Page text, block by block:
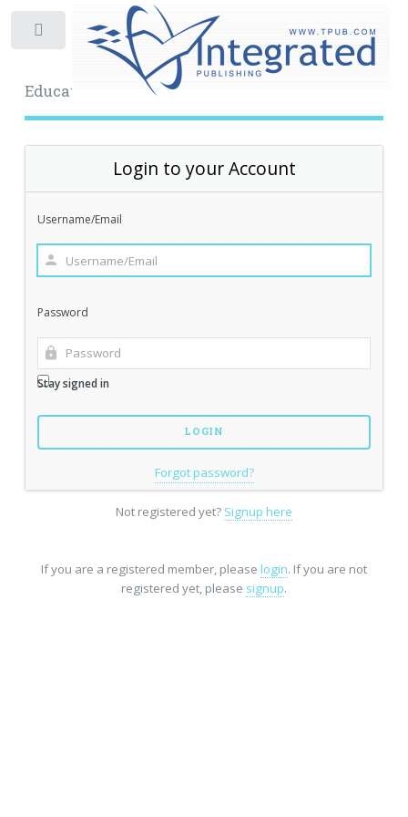
Educational Archive
Login to your Account
Username/Email
Password
Stay signed in
Forgot password?
Not registered yet? Signup here
If you are a registered member, please login. If you are not
registered yet, please signup.
Toggle